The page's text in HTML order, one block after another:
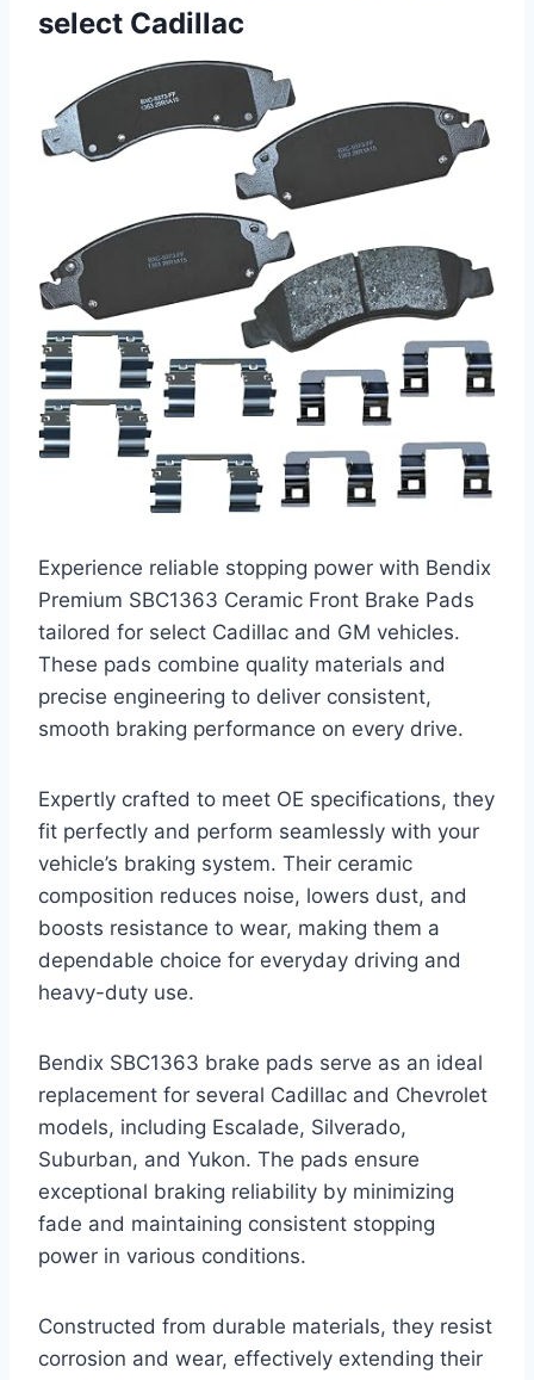
select Cadillac
Experience reliable stopping power with Bendix
Premium SBC1363 Ceramic Front Brake Pads
tailored for select Cadillac and GM vehicles.
These pads combine quality materials and
precise engineering to deliver consistent,
smooth braking performance on every drive.
Expertly crafted to meet OE specifications, they
fit perfectly and perform seamlessly with your
vehicle’s braking system. Their ceramic
composition reduces noise, lowers dust, and
boosts resistance to wear, making them a
dependable choice for everyday driving and
heavy-duty use.
Bendix SBC1363 brake pads serve as an ideal
replacement for several Cadillac and Chevrolet
models, including Escalade, Silverado,
Suburban, and Yukon. The pads ensure
exceptional braking reliability by minimizing
fade and maintaining consistent stopping
power in various conditions.
Constructed from durable materials, they resist
corrosion and wear, effectively extending their